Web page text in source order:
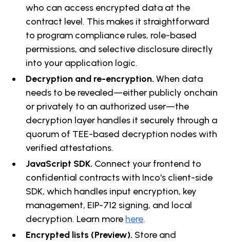
who can access encrypted data at the
contract level. This makes it straightforward
to program compliance rules, role-based
permissions, and selective disclosure directly
into your application logic.
Decryption and re-encryption. When data
needs to be revealed—either publicly onchain
or privately to an authorized user—the
decryption layer handles it securely through a
quorum of TEE-based decryption nodes with
verified attestations.
JavaScript SDK. Connect your frontend to
confidential contracts with Inco's client-side
SDK, which handles input encryption, key
management, EIP-712 signing, and local
decryption. Learn more here.
Encrypted lists (Preview). Store and